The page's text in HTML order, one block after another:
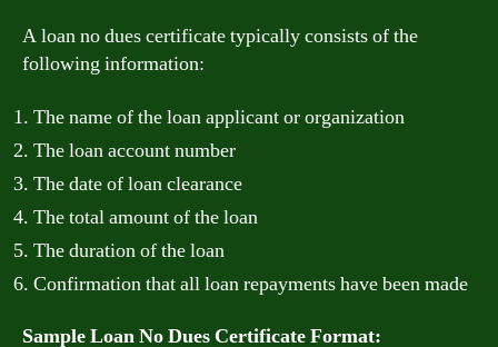
A loan no dues certificate typically consists of the
following information:
The name of the loan applicant or organization
The loan account number
The date of loan clearance
The total amount of the loan
The duration of the loan
Confirmation that all loan repayments have been made
Sample Loan No Dues Certificate Format: